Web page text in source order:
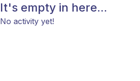
It's empty in here...
No activity yet!